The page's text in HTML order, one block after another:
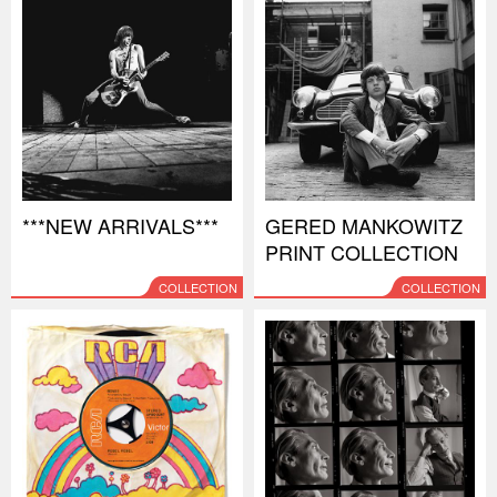
***NEW ARRIVALS***
COLLECTION
GERED MANKOWITZ
PRINT COLLECTION
COLLECTION